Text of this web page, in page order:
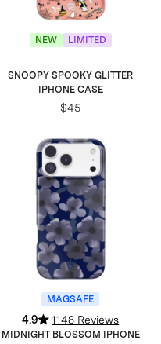
NEW LIMITED
SNOOPY SPOOKY GLITTER
IPHONE CASE
$45
MAGSAFE
4.9 1148 Reviews
MIDNIGHT BLOSSOM IPHONE